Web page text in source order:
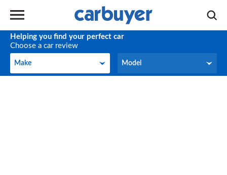
Helping you find your perfect car
Choose a car review
Make
Make Model
Model